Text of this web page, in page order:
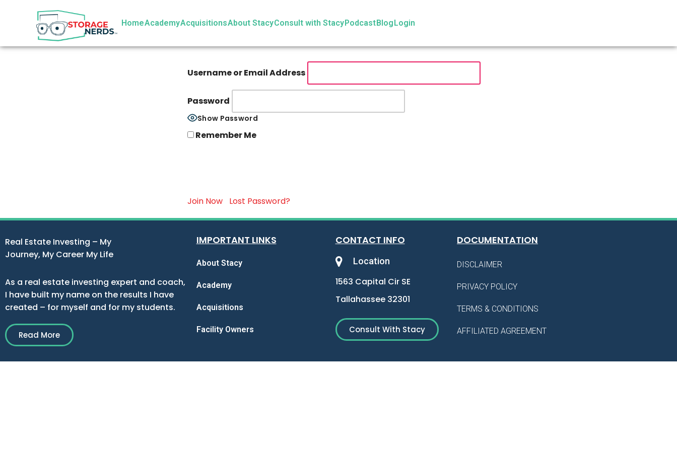
HomeAcademyAcquisitionsAbout StacyConsult with StacyPodcastBlogLogin
Username or Email Address
Password
Show Password
Remember Me
Join Now Lost Password?
Real Estate Investing – My
Journey, My Career My Life
As a real estate investing expert and coach,
I have built my name on the results I have
created – for myself and for my students.
Read More
IMPORTANT LINKS
About Stacy
Academy
Acquisitions
Facility Owners
CONTACT INFO
Location
1563 Capital Cir SE
Tallahassee 32301
Consult With Stacy
DOCUMENTATION
DISCLAIMER
PRIVACY POLICY
TERMS & CONDITIONS
AFFILIATED AGREEMENT